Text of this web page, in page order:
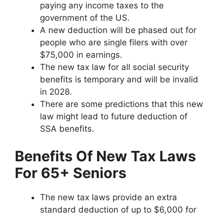
paying any income taxes to the
government of the US.
A new deduction will be phased out for
people who are single filers with over
$75,000 in earnings.
The new tax law for all social security
benefits is temporary and will be invalid
in 2028.
There are some predictions that this new
law might lead to future deduction of
SSA benefits.
Benefits Of New Tax Laws
For 65+ Seniors
The new tax laws provide an extra
standard deduction of up to $6,000 for